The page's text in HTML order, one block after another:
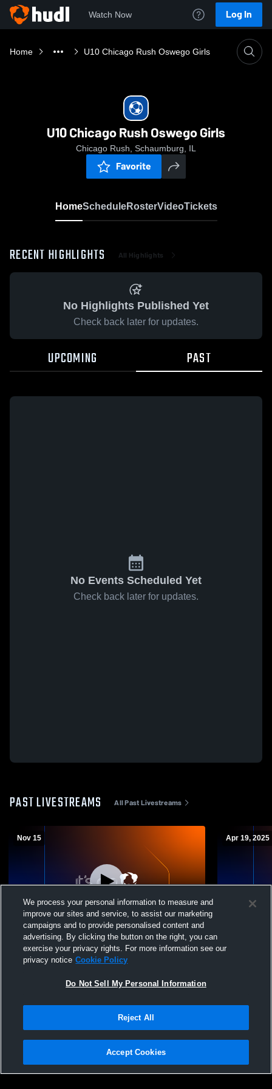
Watch Now Log In
Home U10 Chicago Rush Oswego Girls
U10 Chicago Rush Oswego Girls
Chicago Rush, Schaumburg, IL
Favorite
HomeScheduleRosterVideoTickets
RECENT HIGHLIGHTS All Highlights
No Highlights Published Yet
Check back later for updates.
UPCOMING PAST
No Events Scheduled Yet
Check back later for updates.
PAST LIVESTREAMS All Past Livestreams
Nov 15
Chicago Rush vs 16BW
Apr 19, 2025
2015GP v
Privacy Policy |Terms & Conditions |Software License Agreement |Do
Not Sell My Personal Information |Cookies |Security
We process your personal information to measure and
improve our sites and service, to assist our marketing
campaigns and to provide personalised content and
advertising. By clicking the button on the right, you can
exercise your privacy rights. For more information see our
privacy notice Cookie Policy
Do Not Sell My Personal Information
Reject All
Accept Cookies